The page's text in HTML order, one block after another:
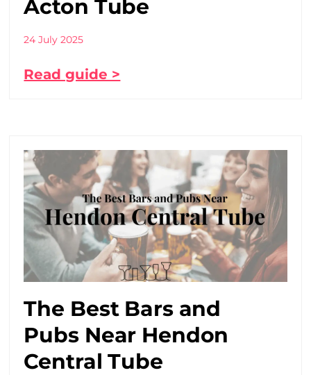
Acton Tube
24 July 2025
Read guide >
The Best Bars and
Pubs Near Hendon
Central Tube